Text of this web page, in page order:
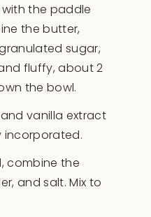
the paddle
the butter,
sugar,
fluffy, about 2
the bowl.
vanilla extract
incorporated.
combine the
and salt. Mix to